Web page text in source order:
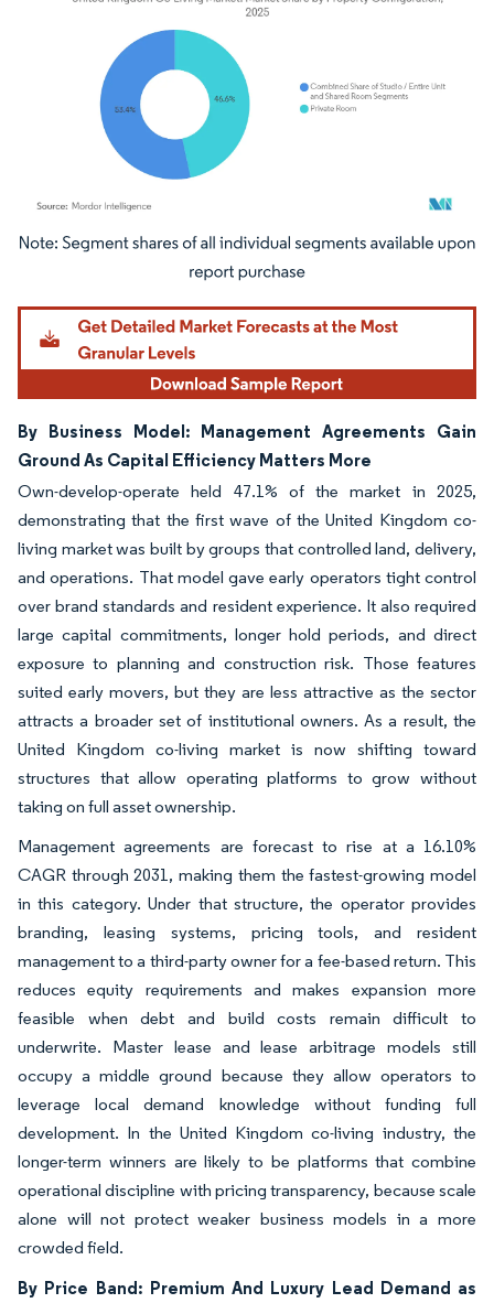
Image © Mordor Intelligence. Reuse requires attribution under CC BY 4.0.
By Business Model: Management Agreements Gain
Ground As Capital Efficiency Matters More
Own-develop-operate held 47.1% of the market in 2025,
demonstrating that the first wave of the United Kingdom co-
living market was built by groups that controlled land, delivery,
and operations. That model gave early operators tight control
over brand standards and resident experience. It also required
large capital commitments, longer hold periods, and direct
exposure to planning and construction risk. Those features
suited early movers, but they are less attractive as the sector
attracts a broader set of institutional owners. As a result, the
United Kingdom co-living market is now shifting toward
structures that allow operating platforms to grow without
taking on full asset ownership.
Management agreements are forecast to rise at a 16.10%
CAGR through 2031, making them the fastest-growing model
in this category. Under that structure, the operator provides
branding, leasing systems, pricing tools, and resident
management to a third-party owner for a fee-based return. This
reduces equity requirements and makes expansion more
feasible when debt and build costs remain difficult to
underwrite. Master lease and lease arbitrage models still
occupy a middle ground because they allow operators to
leverage local demand knowledge without funding full
development. In the United Kingdom co-living industry, the
longer-term winners are likely to be platforms that combine
operational discipline with pricing transparency, because scale
alone will not protect weaker business models in a more
crowded field.
By Price Band: Premium And Luxury Lead Demand as